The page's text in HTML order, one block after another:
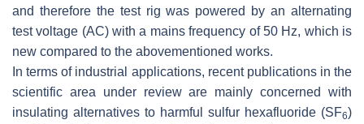
and therefore the test rig was powered by an alternating
test voltage (AC) with a mains frequency of 50 Hz, which is
new compared to the abovementioned works.
In terms of industrial applications, recent publications in the
scientific area under review are mainly concerned with
insulating alternatives to harmful sulfur hexafluoride (SF6)